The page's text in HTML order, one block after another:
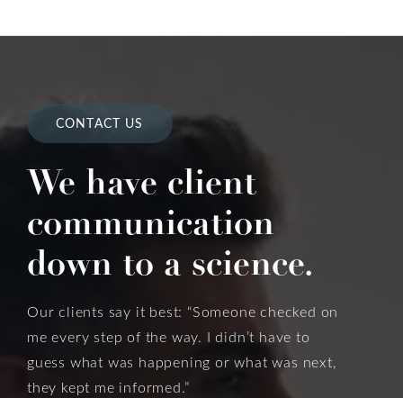
CONTACT US
We have client
communication
down to a science.
Our clients say it best: “Someone checked on
me every step of the way. I didn’t have to
guess what was happening or what was next,
they kept me informed.”